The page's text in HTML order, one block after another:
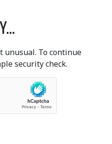
unusual. To continue
security check.